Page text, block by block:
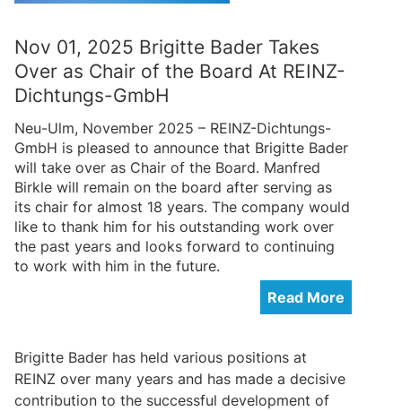
Nov 01, 2025 Brigitte Bader Takes
Over as Chair of the Board At REINZ-
Dichtungs-GmbH
Neu-Ulm, November 2025 – REINZ-Dichtungs-
GmbH is pleased to announce that Brigitte Bader
will take over as Chair of the Board. Manfred
Birkle will remain on the board after serving as
its chair for almost 18 years. The company would
like to thank him for his outstanding work over
the past years and looks forward to continuing
to work with him in the future.
Read More
Brigitte Bader has held various positions at
REINZ over many years and has made a decisive
contribution to the successful development of